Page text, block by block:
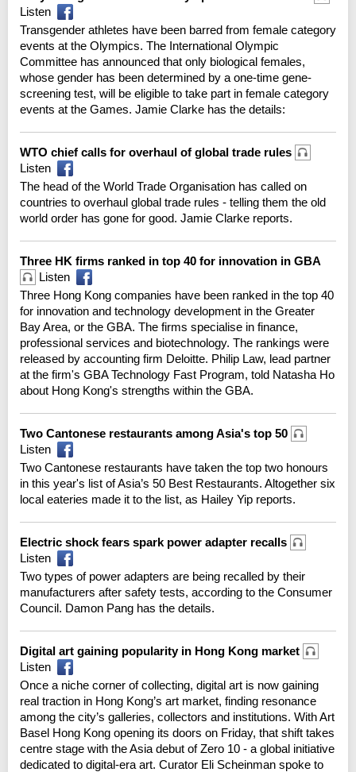
Listen
Transgender athletes have been barred from female category
events at the Olympics. The International Olympic
Committee has announced that only biological females,
whose gender has been determined by a one-time gene-
screening test, will be eligible to take part in female category
events at the Games. Jamie Clarke has the details:
WTO chief calls for overhaul of global trade rules
Listen
The head of the World Trade Organisation has called on
countries to overhaul global trade rules - telling them the old
world order has gone for good. Jamie Clarke reports.
Three HK firms ranked in top 40 for innovation in GBA
Listen
Three Hong Kong companies have been ranked in the top 40
for innovation and technology development in the Greater
Bay Area, or the GBA. The firms specialise in finance,
professional services and biotechnology. The rankings were
released by accounting firm Deloitte. Philip Law, lead partner
at the firm's GBA Technology Fast Program, told Natasha Ho
about Hong Kong's strengths within the GBA.
Two Cantonese restaurants among Asia's top 50
Listen
Two Cantonese restaurants have taken the top two honours
in this year's list of Asia’s 50 Best Restaurants. Altogether six
local eateries made it to the list, as Hailey Yip reports.
Electric shock fears spark power adapter recalls
Listen
Two types of power adapters are being recalled by their
manufacturers after safety tests, according to the Consumer
Council. Damon Pang has the details.
Digital art gaining popularity in Hong Kong market
Listen
Once a niche corner of collecting, digital art is now gaining
real traction in Hong Kong’s art market, finding resonance
among the city’s galleries, collectors and institutions. With Art
Basel Hong Kong opening its doors on Friday, that shift takes
centre stage with the Asia debut of Zero 10 - a global initiative
dedicated to digital-era art. Curator Eli Scheinman spoke to